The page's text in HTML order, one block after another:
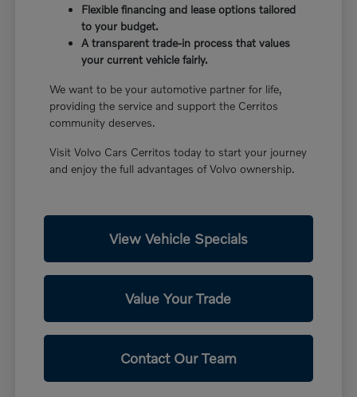
Flexible financing and lease options tailored
to your budget.
A transparent trade-in process that values
your current vehicle fairly.
We want to be your automotive partner for life,
providing the service and support the Cerritos
community deserves.
Visit Volvo Cars Cerritos today to start your journey
and enjoy the full advantages of Volvo ownership.
View Vehicle Specials
Value Your Trade
Contact Our Team